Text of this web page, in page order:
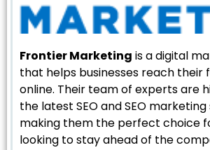
Frontier Marketing is a digital
that helps businesses reach their
online. Their team of experts are
the latest SEO and SEO
making them the perfect choice
looking to stay ahead of the